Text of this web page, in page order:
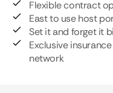
Flexible contract
East to use host
Set it and forget it
Exclusive
network